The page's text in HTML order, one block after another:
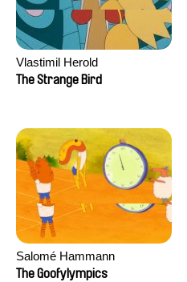
Vlastimil Herold
The Strange Bird
Salomé Hammann
The Goofylympics